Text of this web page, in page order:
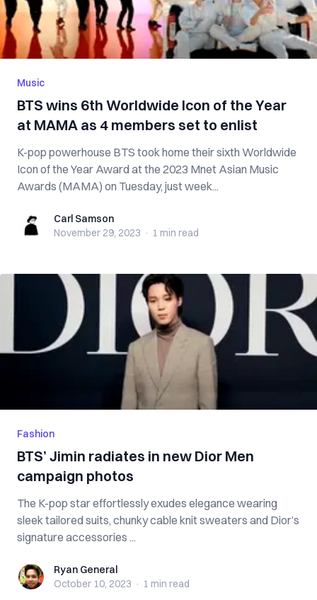
Music
BTS wins 6th Worldwide Icon of the Year
at MAMA as 4 members set to enlist
K-pop powerhouse BTS took home their sixth Worldwide
Icon of the Year Award at the 2023 Mnet Asian Music
Awards (MAMA) on Tuesday, just week...
Carl SamsonCarl Samson
November 29, 2023 · 1 min read
Fashion
BTS’ Jimin radiates in new Dior Men
campaign photos
The K-pop star effortlessly exudes elegance wearing
sleek tailored suits, chunky cable knit sweaters and Dior’s
signature accessories ...
Ryan GeneralRyan General
October 10, 2023 · 1 min read